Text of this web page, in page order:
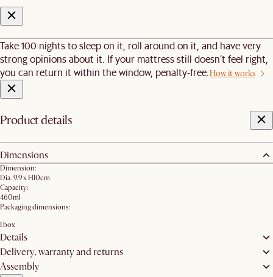
Take 100 nights to sleep on it, roll around on it, and have very
strong opinions about it. If your mattress still doesn’t feel right,
you can return it within the window, penalty-free.How it works
Product details
Dimensions
Dimension:
Dia. 9.9 x H10cm
Capacity:
460ml
Packaging dimensions:
1 box
Details
Delivery, warranty and returns
Assembly